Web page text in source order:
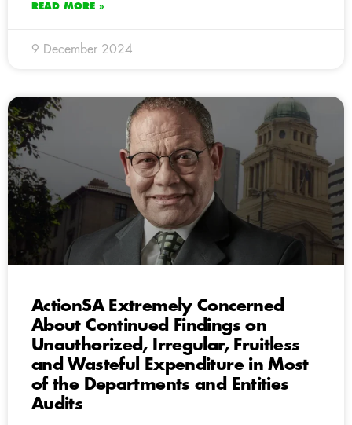
READ MORE »
9 December 2024
ActionSA Extremely Concerned
About Continued Findings on
Unauthorized, Irregular, Fruitless
and Wasteful Expenditure in Most
of the Departments and Entities
Audits